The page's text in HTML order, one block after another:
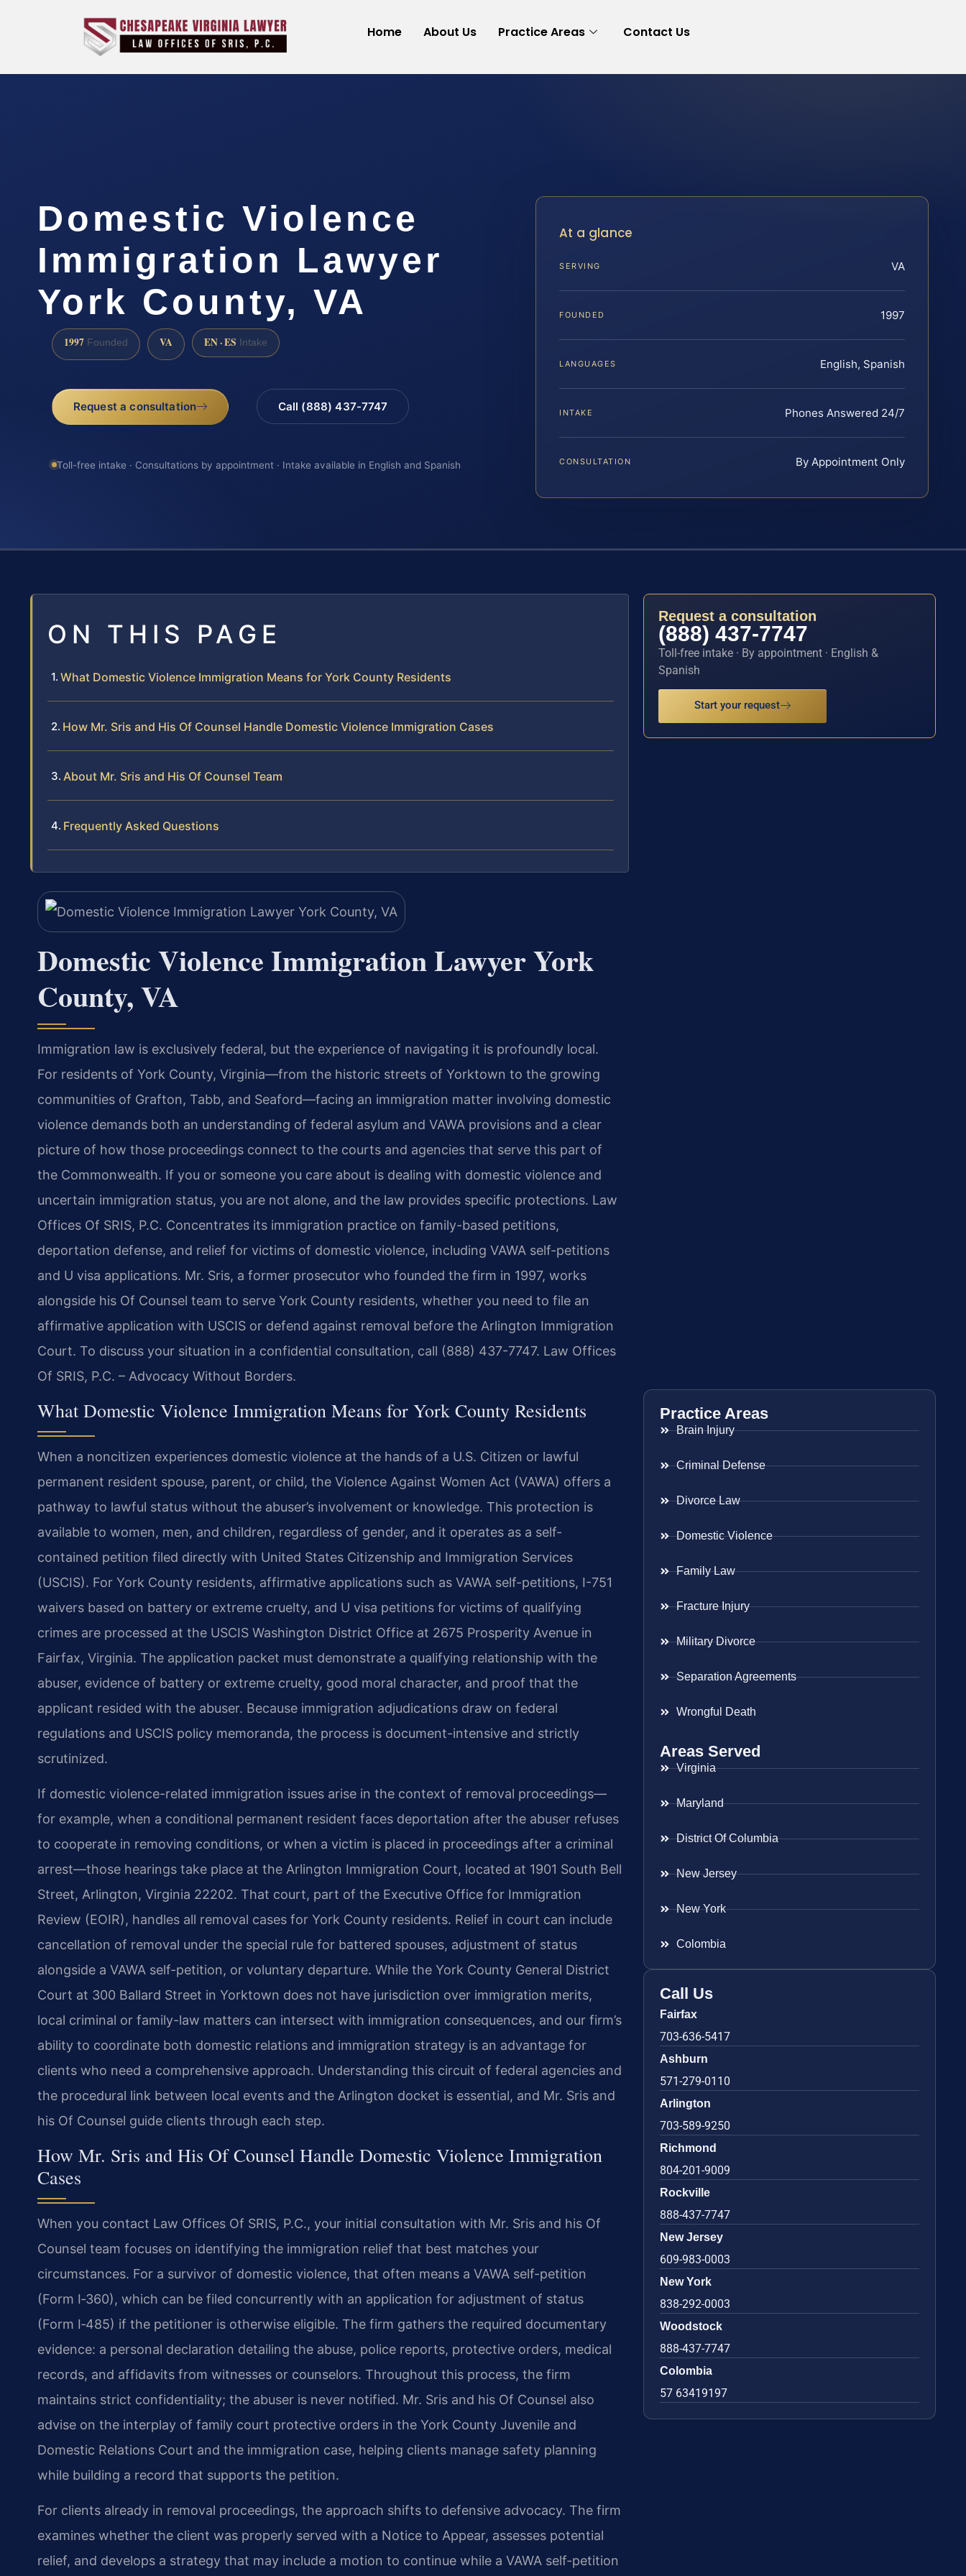
Home About Us Practice Areas Contact Us
Domestic Violence
Immigration Lawyer
York County, VA
1997 Founded VA EN · ES Intake
Request a consultation Call (888) 437-7747
Toll-free intake · Consultations by appointment · Intake available in English and Spanish
At a glance
SERVING VA
FOUNDED 1997
LANGUAGES English, Spanish
INTAKE Phones Answered 24/7
CONSULTATION By Appointment Only
ON THIS PAGE
What Domestic Violence Immigration Means for York County Residents
How Mr. Sris and His Of Counsel Handle Domestic Violence Immigration Cases
About Mr. Sris and His Of Counsel Team
Frequently Asked Questions
Domestic Violence Immigration Lawyer York
County, VA
Immigration law is exclusively federal, but the experience of navigating it is profoundly local.
For residents of York County, Virginia—from the historic streets of Yorktown to the growing
communities of Grafton, Tabb, and Seaford—facing an immigration matter involving domestic
violence demands both an understanding of federal asylum and VAWA provisions and a clear
picture of how those proceedings connect to the courts and agencies that serve this part of
the Commonwealth. If you or someone you care about is dealing with domestic violence and
uncertain immigration status, you are not alone, and the law provides specific protections. Law
Offices Of SRIS, P.C. Concentrates its immigration practice on family-based petitions,
deportation defense, and relief for victims of domestic violence, including VAWA self-petitions
and U visa applications. Mr. Sris, a former prosecutor who founded the firm in 1997, works
alongside his Of Counsel team to serve York County residents, whether you need to file an
affirmative application with USCIS or defend against removal before the Arlington Immigration
Court. To discuss your situation in a confidential consultation, call (888) 437-7747. Law Offices
Of SRIS, P.C. – Advocacy Without Borders.
What Domestic Violence Immigration Means for York County Residents
When a noncitizen experiences domestic violence at the hands of a U.S. Citizen or lawful
permanent resident spouse, parent, or child, the Violence Against Women Act (VAWA) offers a
pathway to lawful status without the abuser’s involvement or knowledge. This protection is
available to women, men, and children, regardless of gender, and it operates as a self-
contained petition filed directly with United States Citizenship and Immigration Services
(USCIS). For York County residents, affirmative applications such as VAWA self-petitions, I-751
waivers based on battery or extreme cruelty, and U visa petitions for victims of qualifying
crimes are processed at the USCIS Washington District Office at 2675 Prosperity Avenue in
Fairfax, Virginia. The application packet must demonstrate a qualifying relationship with the
abuser, evidence of battery or extreme cruelty, good moral character, and proof that the
applicant resided with the abuser. Because immigration adjudications draw on federal
regulations and USCIS policy memoranda, the process is document-intensive and strictly
scrutinized.
If domestic violence-related immigration issues arise in the context of removal proceedings—
for example, when a conditional permanent resident faces deportation after the abuser refuses
to cooperate in removing conditions, or when a victim is placed in proceedings after a criminal
arrest—those hearings take place at the Arlington Immigration Court, located at 1901 South Bell
Street, Arlington, Virginia 22202. That court, part of the Executive Office for Immigration
Review (EOIR), handles all removal cases for York County residents. Relief in court can include
cancellation of removal under the special rule for battered spouses, adjustment of status
alongside a VAWA self-petition, or voluntary departure. While the York County General District
Court at 300 Ballard Street in Yorktown does not have jurisdiction over immigration merits,
local criminal or family-law matters can intersect with immigration consequences, and our firm’s
ability to coordinate both domestic relations and immigration strategy is an advantage for
clients who need a comprehensive approach. Understanding this circuit of federal agencies and
the procedural link between local events and the Arlington docket is essential, and Mr. Sris and
his Of Counsel guide clients through each step.
How Mr. Sris and His Of Counsel Handle Domestic Violence Immigration
Cases
When you contact Law Offices Of SRIS, P.C., your initial consultation with Mr. Sris and his Of
Counsel team focuses on identifying the immigration relief that best matches your
circumstances. For a survivor of domestic violence, that often means a VAWA self-petition
(Form I‑360), which can be filed concurrently with an application for adjustment of status
(Form I‑485) if the petitioner is otherwise eligible. The firm gathers the required documentary
evidence: a personal declaration detailing the abuse, police reports, protective orders, medical
records, and affidavits from witnesses or counselors. Throughout this process, the firm
maintains strict confidentiality; the abuser is never notified. Mr. Sris and his Of Counsel also
advise on the interplay of family court protective orders in the York County Juvenile and
Domestic Relations Court and the immigration case, helping clients manage safety planning
while building a record that supports the petition.
For clients already in removal proceedings, the approach shifts to defensive advocacy. The firm
examines whether the client was properly served with a Notice to Appear, assesses potential
relief, and develops a strategy that may include a motion to continue while a VAWA self-petition
Request a consultation
(888) 437-7747
Toll-free intake · By appointment · English &
Spanish
Start your request
Practice Areas
Brain Injury
Criminal Defense
Divorce Law
Domestic Violence
Family Law
Fracture Injury
Military Divorce
Separation Agreements
Wrongful Death
Areas Served
Virginia
Maryland
District Of Columbia
New Jersey
New York
Colombia
Call Us
Fairfax
703-636-5417
Ashburn
571-279-0110
Arlington
703-589-9250
Richmond
804-201-9009
Rockville
888-437-7747
New Jersey
609-983-0003
New York
838-292-0003
Woodstock
888-437-7747
Colombia
57 63419197